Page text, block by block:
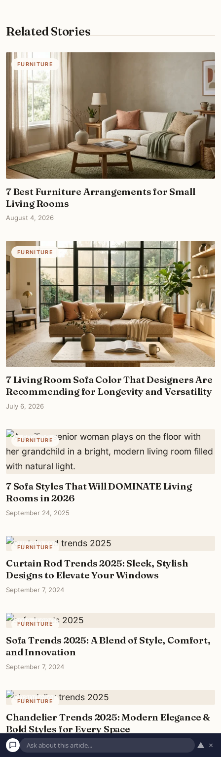
Related Stories
FURNITURE
7 Best Furniture Arrangements for Small
Living Rooms
August 4, 2026
FURNITURE
7 Living Room Sofa Color That Designers Are
Recommending for Longevity and Versatility
July 6, 2026
FURNITURE
7 Sofa Styles That Will DOMINATE Living
Rooms in 2026
September 24, 2025
FURNITURE
Curtain Rod Trends 2025: Sleek, Stylish
Designs to Elevate Your Windows
September 7, 2024
FURNITURE
Sofa Trends 2025: A Blend of Style, Comfort,
and Innovation
September 7, 2024
FURNITURE
Chandelier Trends 2025: Modern Elegance &
Bold Styles for Every Space
September 7, 2024 ▲ ×